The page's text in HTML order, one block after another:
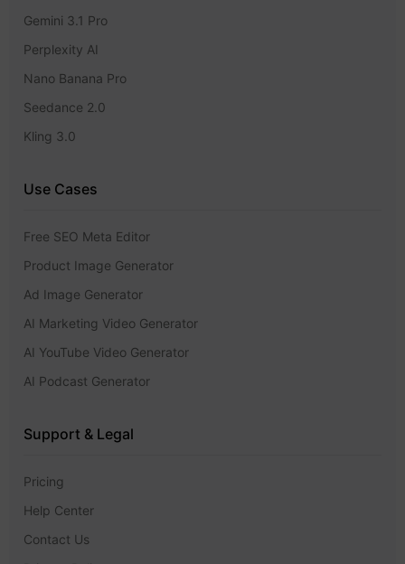
Gemini 3.1 Pro
Perplexity AI
Nano Banana Pro
Seedance 2.0
Kling 3.0
Use Cases
Free SEO Meta Editor
Product Image Generator
Ad Image Generator
AI Marketing Video Generator
AI YouTube Video Generator
AI Podcast Generator
Support & Legal
Pricing
Help Center
Contact Us